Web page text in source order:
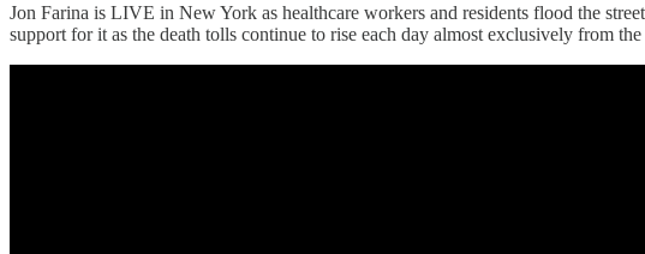
Jon Farina is LIVE in New York as healthcare workers and residents flood the
support for it as the death tolls continue to rise each day almost exclusively from the